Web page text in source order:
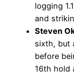
logging
and
Steven
sixth, but
before
16th hold